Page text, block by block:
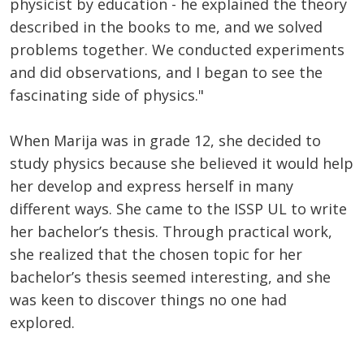
physicist by education - he explained the theory
described in the books to me, and we solved
problems together. We conducted experiments
and did observations, and I began to see the
fascinating side of physics."
When Marija was in grade 12, she decided to
study physics because she believed it would help
her develop and express herself in many
different ways. She came to the ISSP UL to write
her bachelor’s thesis. Through practical work,
she realized that the chosen topic for her
bachelor’s thesis seemed interesting, and she
was keen to discover things no one had
explored.